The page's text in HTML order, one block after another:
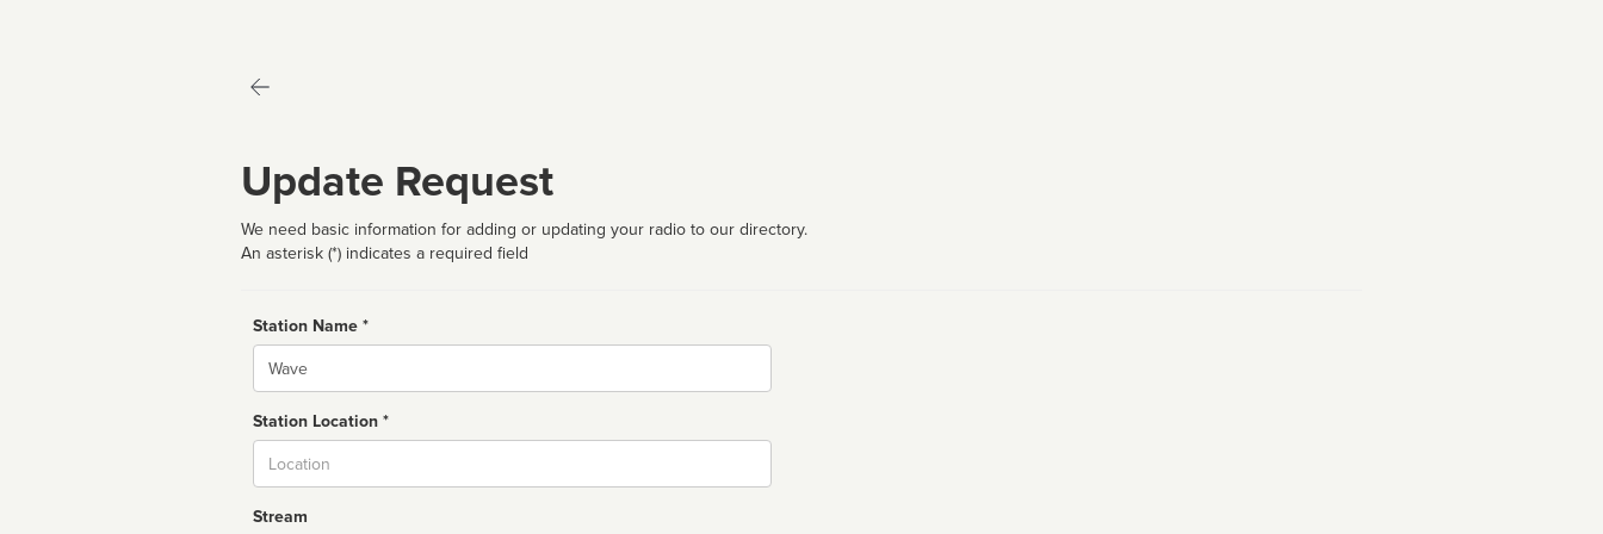
Update Request
We need basic information for adding or updating your radio to our directory.
An asterisk (*) indicates a required field
Station Name *
Name
Station Location *
Stream